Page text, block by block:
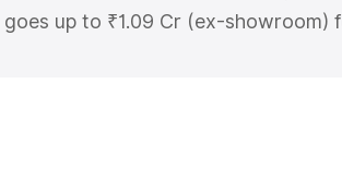
goes up to ₹1.09 Cr (ex-showroom)
on-road price in Armoor which